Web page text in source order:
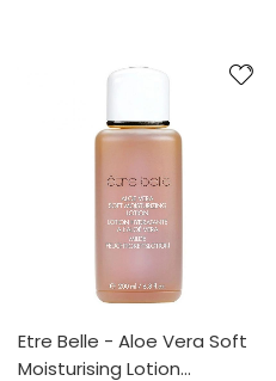
Etre Belle - Aloe Vera Soft
Moisturising Lotion…